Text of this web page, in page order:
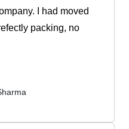
I had moved
packing, no